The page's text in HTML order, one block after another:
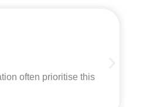
often prioritise this